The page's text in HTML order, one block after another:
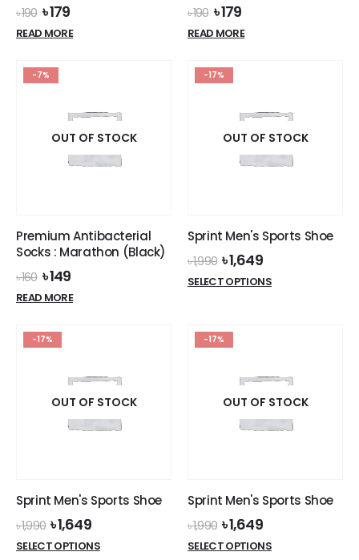
৳190 Original
price
was:
৳179Current
price
is:
READ MORE
৳190 Original
price
was:
৳179Current
price
is:
READ MORE
-7%
OUT OF STOCK
Premium Antibacterial
Socks : Marathon (Black)
৳160 Original
price
was:
৳149Current
price
is:
READ MORE
-17%
OUT OF STOCK
Sprint Men's Sports Shoe
৳1,990 Original
price
was:
৳1,649Current
price
is:
SELECT OPTIONSThis
options
may
be
product
page
-17%
OUT OF STOCK
Sprint Men's Sports Shoe
৳1,990 Original
price
was:
৳1,649Current
price
is:
SELECT OPTIONSThis
-17%
OUT OF STOCK
Sprint Men's Sports Shoe
৳1,990 Original
price
was:
৳1,649Current
price
is:
SELECT OPTIONSThis